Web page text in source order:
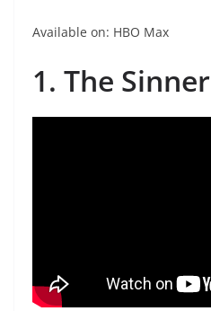
Available on: HBO Max
1. The Sinner